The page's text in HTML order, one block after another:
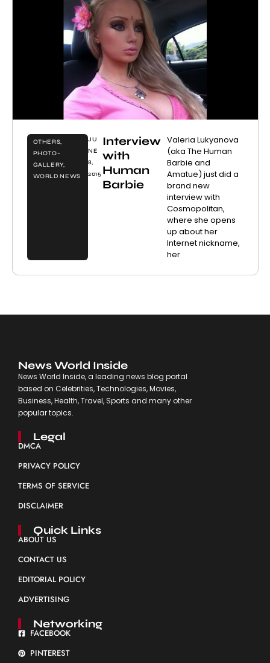
OTHERS,
PHOTO-
GALLERY,
WORLD NEWS
JU
NE
8,
2015
Interview
with
Human
Barbie
Valeria Lukyanova
(aka The Human
Barbie and
Amatue) just did a
brand new
interview with
Cosmopolitan,
where she opens
up about her
Internet nickname,
her
News World Inside
News World Inside, a leading news blog portal
based on Celebrities, Technologies, Movies,
Business, Health, Travel, Sports and many other
popular topics.
Legal
DMCA
PRIVACY POLICY
TERMS OF SERVICE
DISCLAIMER
Quick Links
ABOUT US
CONTACT US
EDITORIAL POLICY
ADVERTISING
Networking
FACEBOOK
PINTEREST